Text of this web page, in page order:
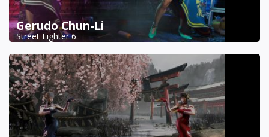
Gerudo Chun-Li
Street Fighter 6